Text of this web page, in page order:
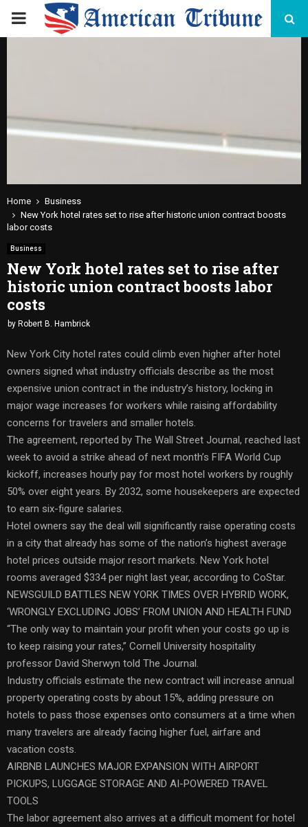
PRIMARY
Home
Business
New York hotel rates set to rise after historic union contract boosts
labor costs
Business
New York hotel rates set to rise after
historic union contract boosts labor
costs
by Robert B. Hambrick
New York City hotel rates could climb even higher after hotel
owners signed what industry officials describe as the most
expensive union contract in the industry’s history, locking in
major wage increases for workers while raising affordability
concerns for travelers and smaller hotels.
The agreement, reported by The Wall Street Journal, reached last
week to avoid a strike ahead of next month’s FIFA World Cup
kickoff, increases hourly pay for most hotel workers by roughly
50% over eight years. By 2032, some housekeepers are expected
to earn six-figure salaries.
Hotel owners say the deal will significantly raise operating costs
in a city that already has some of the nation’s highest average
hotel prices outside major resort markets. New York hotel
rooms averaged $334 per night last year, according to CoStar.
NEWSGUILD BATTLES NEW YORK TIMES OVER HYBRID WORK,
‘WRONGLY EXCLUDING JOBS’ FROM UNION AND HEALTH FUND
“The only way to maintain your profit when your costs go up is
to keep raising your rates,” Cornell University hospitality
professor David Sherwyn told The Journal.
Industry officials estimate the new contract will increase annual
property operating costs by about 15%, adding pressure on
hotels to pass those expenses onto consumers at a time when
many travelers are already facing higher fuel, airfare and
vacation costs.
AIRBNB LAUNCHES MAJOR EXPANSION WITH AIRPORT
PICKUPS, LUGGAGE STORAGE AND AI-POWERED TRAVEL
TOOLS
The labor agreement also arrives at a difficult moment for hotel